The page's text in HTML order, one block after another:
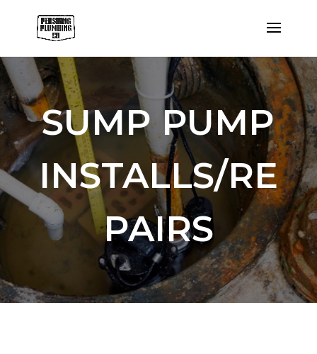
SUMP PUMP
INSTALLS/RE
PAIRS